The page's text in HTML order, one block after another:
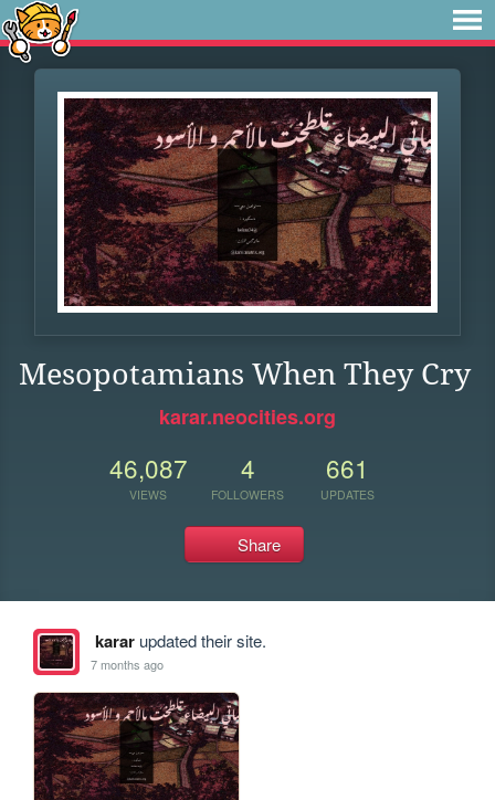
Mesopotamians When They Cry
karar.neocities.org
46,087
VIEWS
4
FOLLOWERS
661
UPDATES
Share
kararupdated their site.
7 months ago